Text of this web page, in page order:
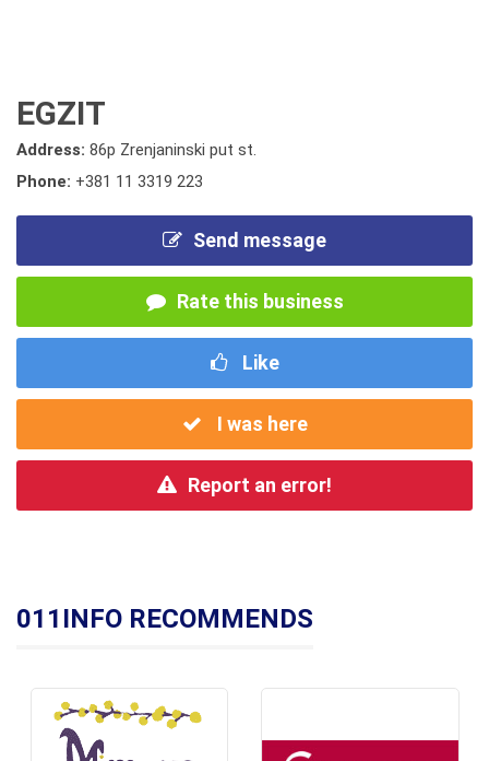
EGZIT
Address: 86p Zrenjaninski put st.
Phone: +381 11 3319 223
Send message
Rate this business
Like
I was here
Report an error!
011INFO RECOMMENDS